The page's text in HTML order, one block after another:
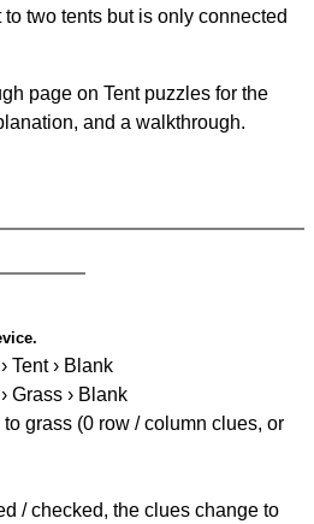
two tents but is only connected
page on Tent puzzles for the
and a walkthrough.
Tent › Blank
Grass › Blank
grass (0 row / column clues, or
/ checked, the clues change to